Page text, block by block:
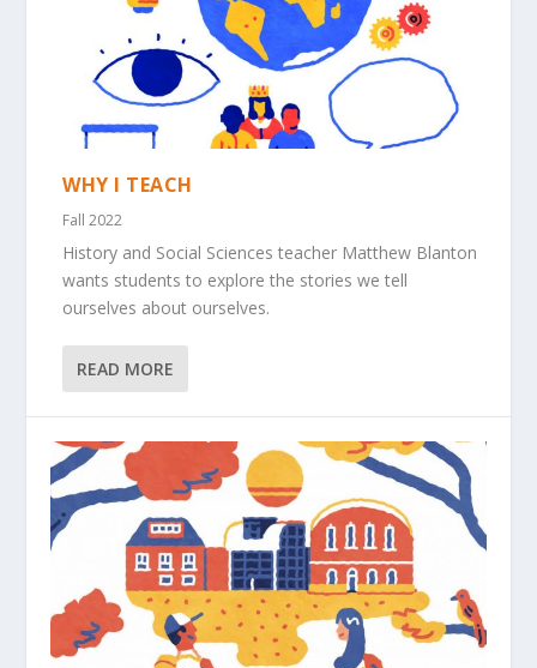
WHY I TEACH
Fall 2022
History and Social Sciences teacher Matthew Blanton
wants students to explore the stories we tell
ourselves about ourselves.
READ MORE